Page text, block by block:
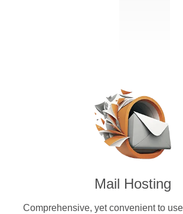
Mail Hosting
Comprehensive, yet convenient to